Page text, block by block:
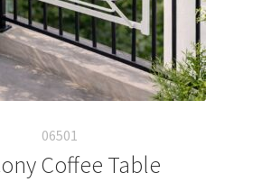
06501
Coffee Table